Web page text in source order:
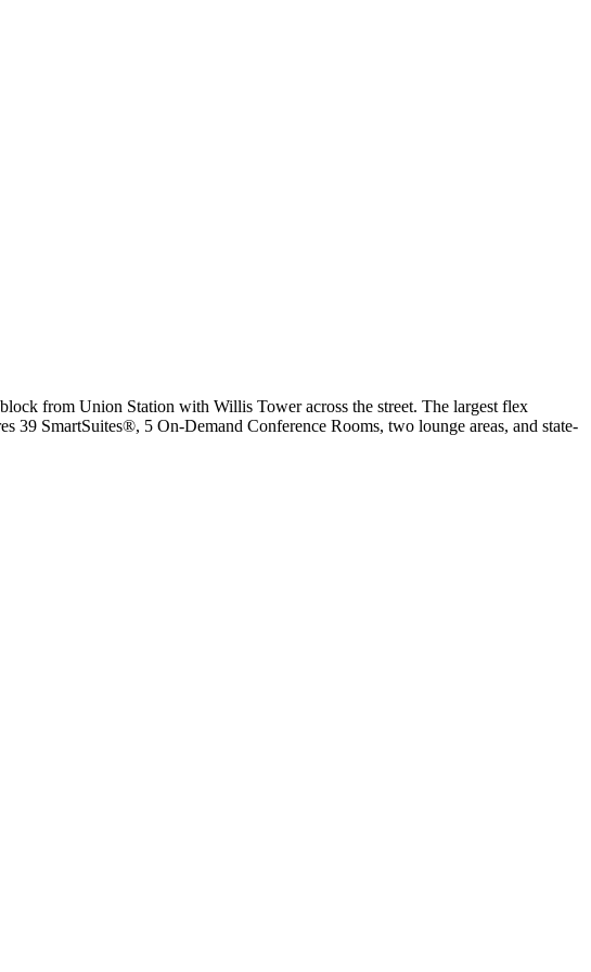
from Union Station with Willis Tower across the street. The largest flex
SmartSuites®, 5 On-Demand Conference Rooms, two lounge areas, and state-
Sofia
Workspace Advisor